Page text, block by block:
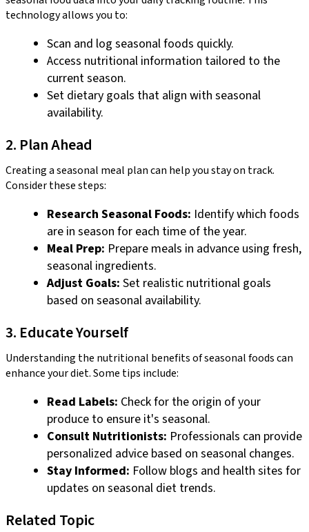
technology allows you to:
Scan and log seasonal foods quickly.
Access nutritional information tailored to the
current season.
Set dietary goals that align with seasonal
availability.
2. Plan Ahead
Creating a seasonal meal plan can help you stay on track.
Consider these steps:
Research Seasonal Foods: Identify which foods
are in season for each time of the year.
Meal Prep: Prepare meals in advance using fresh,
seasonal ingredients.
Adjust Goals: Set realistic nutritional goals
based on seasonal availability.
3. Educate Yourself
Understanding the nutritional benefits of seasonal foods can
enhance your diet. Some tips include:
Read Labels: Check for the origin of your
produce to ensure it's seasonal.
Consult Nutritionists: Professionals can provide
personalized advice based on seasonal changes.
Stay Informed: Follow blogs and health sites for
updates on seasonal diet trends.
Related Topic